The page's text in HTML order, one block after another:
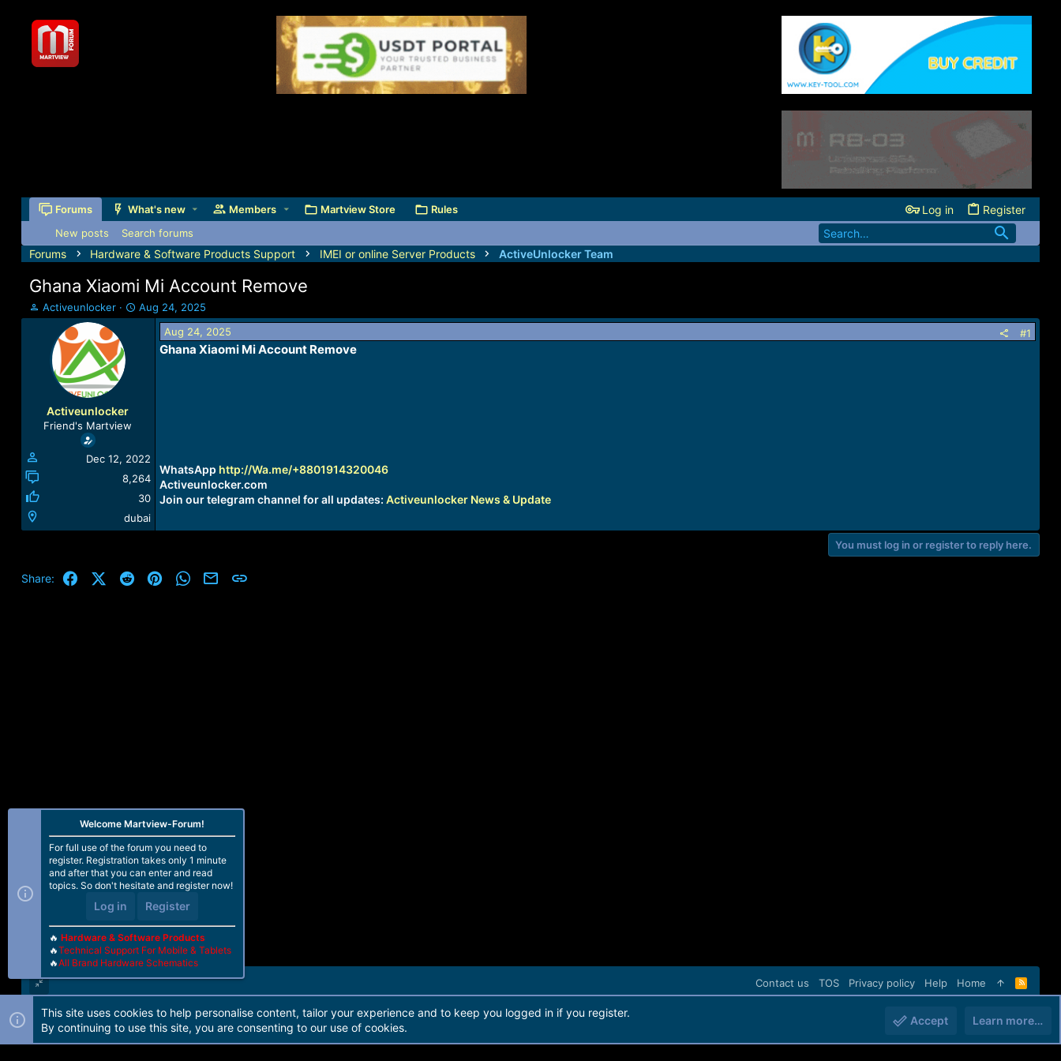
Forums What's new Members Martview Store Rules Log in Register
New posts Search forums
Forums Hardware & Software Products Support IMEI or online Server Products ActiveUnlocker Team
Ghana Xiaomi Mi Account Remove
T
h
a
Activeunlocker
S
t
Aug 24, 2025
Activeunlocker
Friend's Martview
Dec 12, 2022
8,264
30
dubai
Aug 24, 2025 #1
Ghana Xiaomi Mi Account Remove
WhatsApp http://Wa.me/+8801914320046
Activeunlocker.com
Join our telegram channel for all updates: Activeunlocker News & Update
You must log in or register to reply here.
Share: FacebookX (Twitter)
Reddit PinterestWhatsApp
Email
Contact us TOS Privacy policy Help Home
R
S
Forum software by Martview-Forum®. 2010-2021© Martview Ltd
Welcome Martview-Forum!
For full use of the forum you need to
register. Registration takes only 1 minute
and after that you can enter and read
topics. So don't hesitate and register now!
Log in Register
🔥 Hardware & Software Products
🔥Technical Support For Mobile & Tablets
🔥All Brand Hardware Schematics
This site uses cookies to help personalise content, tailor your experience and to keep you logged in if you register.
By continuing to use this site, you are consenting to our use of cookies.
Accept Learn more…